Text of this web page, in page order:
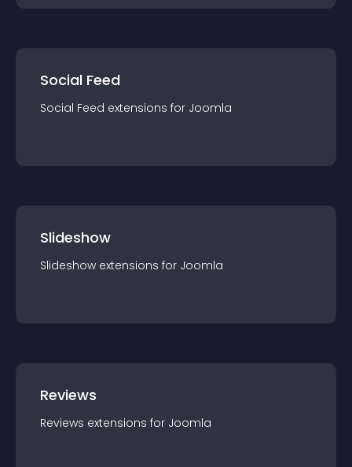
Social Feed
Social Feed extensions for Joomla
Slideshow
Slideshow extensions for Joomla
Reviews
Reviews extensions for Joomla